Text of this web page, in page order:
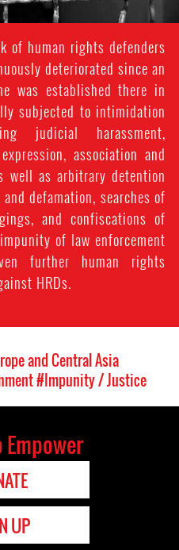
of human rights defenders
deteriorated since an
was established there in
subjected to intimidation
judicial harassment,
association and
well as arbitrary detention
defamation, searches of
and confiscations of
of law enforcement
further human rights
HRDs.
and Central Asia
#Impunity / Justice
UP